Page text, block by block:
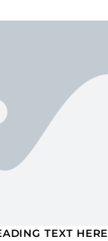
TEXT HERE